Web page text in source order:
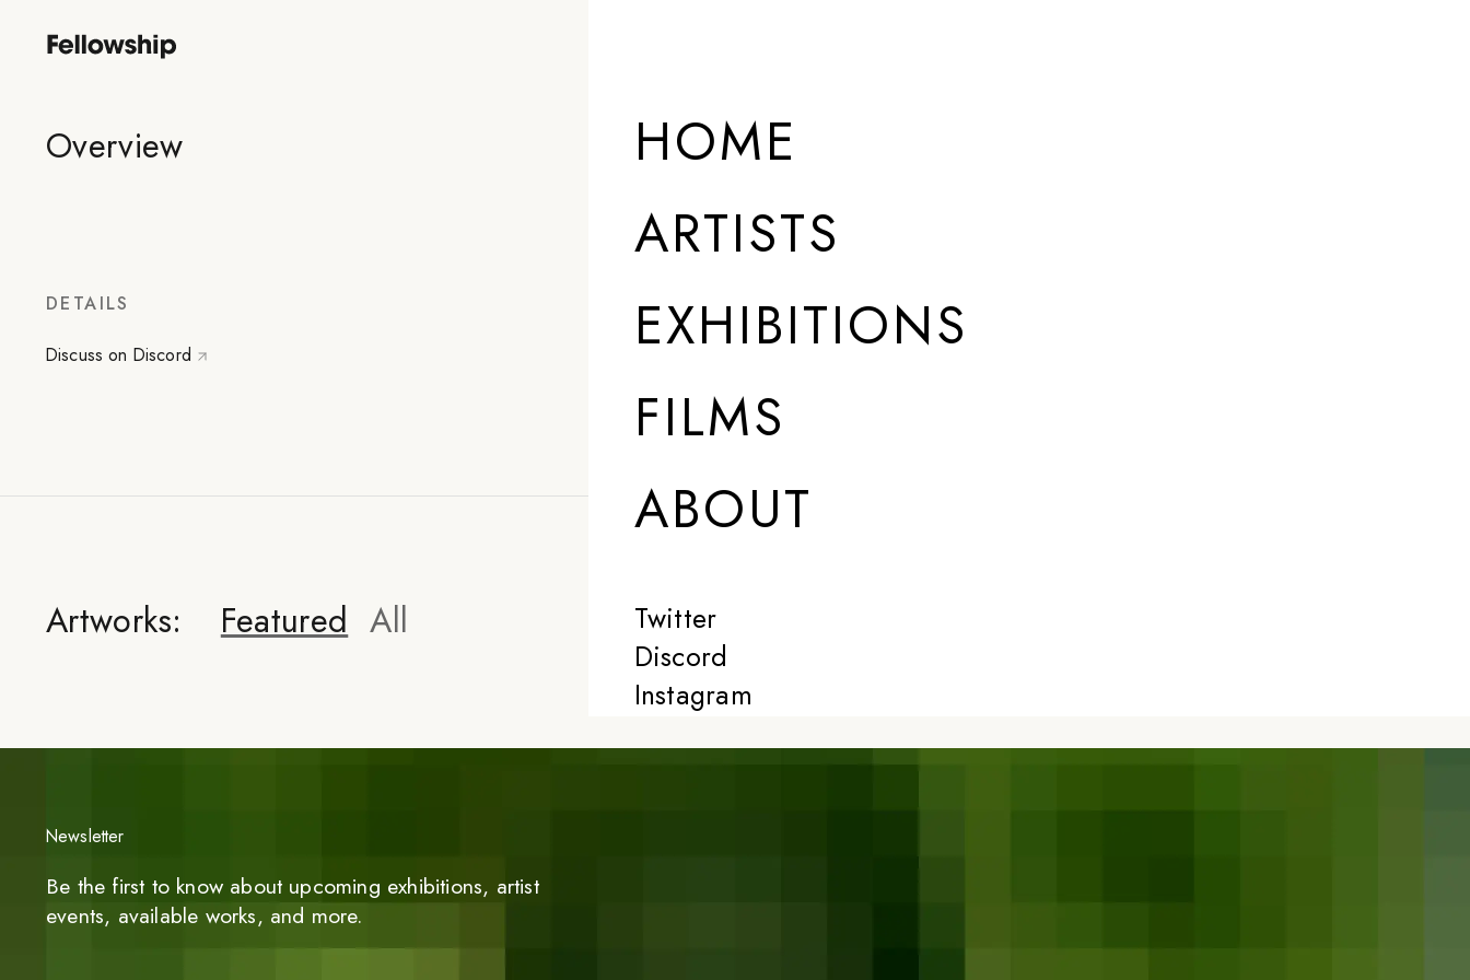
HOME
ARTISTS
EXHIBITIONS
FILMS
ABOUT
Twitter
Discord
Instagram
Overview
DETAILS
Discuss on Discord
Artworks: Featured All
Newsletter
Be the first to know about upcoming exhibitions, artist
events, available works, and more.